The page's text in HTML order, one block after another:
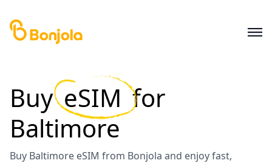
Buy eSIM for
Baltimore
Buy Baltimore eSIM from Bonjola and enjoy fast,